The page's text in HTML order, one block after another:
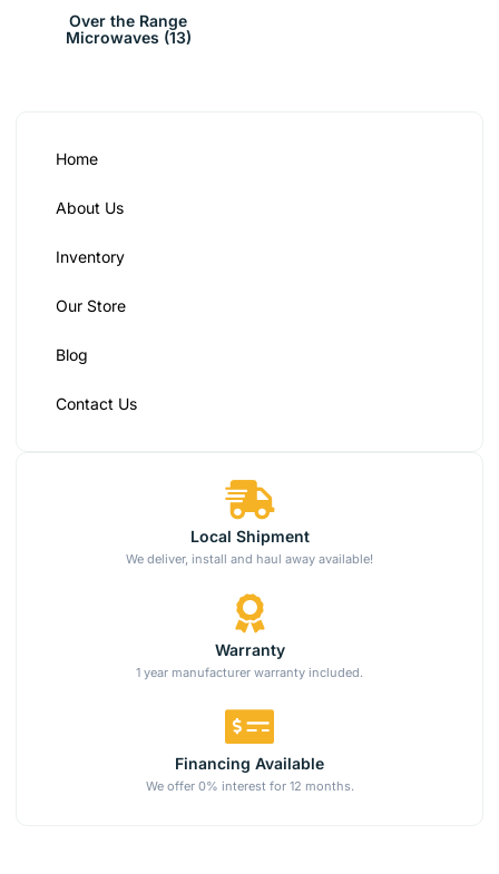
Home
About Us
Inventory
Our Store
Blog
Contact Us
Local Shipment
We deliver, install and haul away available!
Warranty
1 year manufacturer warranty included.
Financing Available
We offer 0% interest for 12 months.
Over the Range
Microwaves (13)